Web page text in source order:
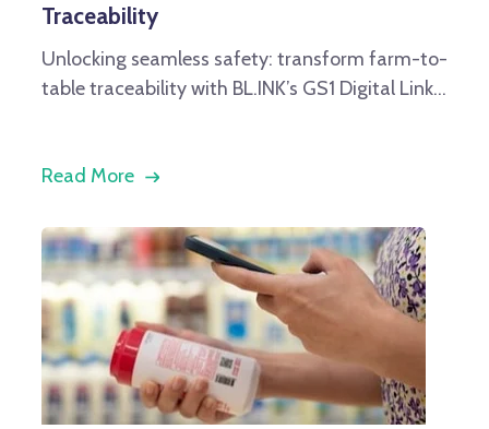
Traceability
Unlocking seamless safety: transform farm-to-
table traceability with BL.INK’s GS1 Digital Link...
Read More